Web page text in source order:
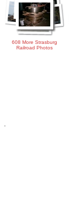
608 More Strasburg
Railroad Photos